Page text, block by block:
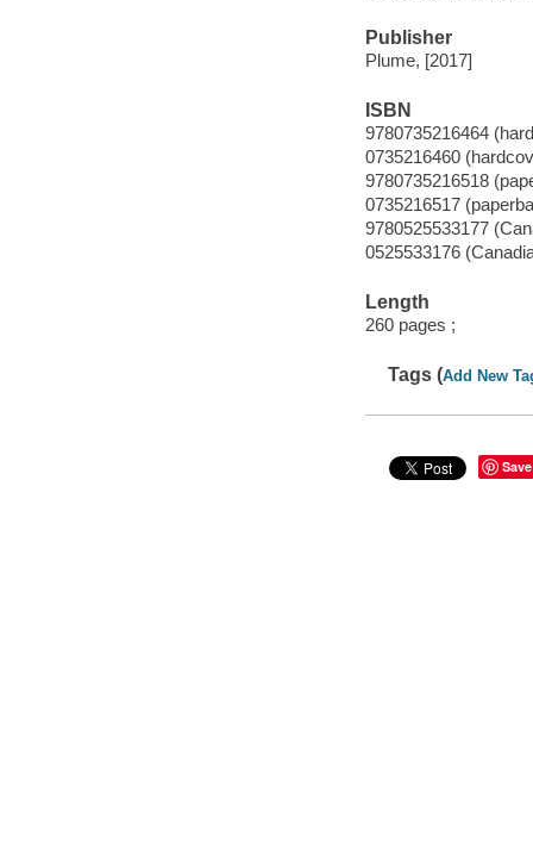
Publisher
Plume, [2017]
ISBN
9780735216464
0735216460
9780735216518
0735216517
9780525533177
0525533176
Length
260 pages ;
Tags (Add New
Save